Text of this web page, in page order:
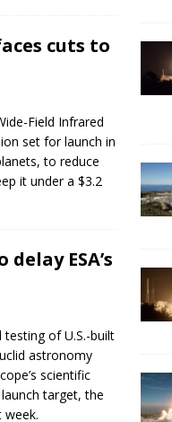
cuts to
Field Infrared
set for launch in
to reduce
it under a $3.2
ESA’s
of U.S.-built
astronomy
scientific
target, the
week.